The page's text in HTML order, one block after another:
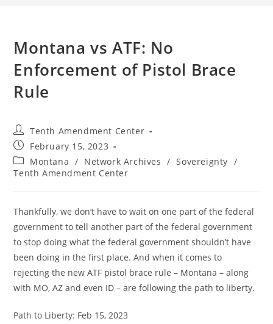
Montana vs ATF: No
Enforcement of Pistol Brace
Rule
Post
author:
Tenth Amendment Center
Post
published:
February 15, 2023
Post
category:
Montana / Network Archives / Sovereignty /
Tenth Amendment Center
Thankfully, we don’t have to wait on one part of the federal
government to tell another part of the federal government
to stop doing what the federal government shouldn’t have
been doing in the first place. And when it comes to
rejecting the new ATF pistol brace rule – Montana – along
with MO, AZ and even ID – are following the path to liberty.
Path to Liberty: Feb 15, 2023